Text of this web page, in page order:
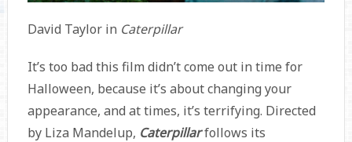
David Taylor in Caterpillar
It’s too bad this film didn’t come out in time for
Halloween, because it’s about changing your
appearance, and at times, it’s terrifying. Directed
by Liza Mandelup, Caterpillarfollows its